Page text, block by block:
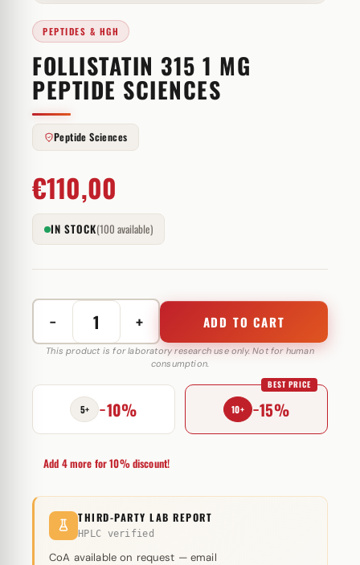
PEPTIDES & HGH
FOLLISTATIN 315 1 MG
PEPTIDE SCIENCES
Peptide Sciences
€110,00
IN STOCK(100 available)
−
Follistatin
315
mg
Peptide
Sciences
+ ADD TO CART
This product is for laboratory research use only. Not for human
consumption.
5+ −10% 10+ −15%
BEST PRICE
Add 4 more for 10% discount!
THIRD-PARTY LAB REPORT
HPLC verified
CoA available on request — email